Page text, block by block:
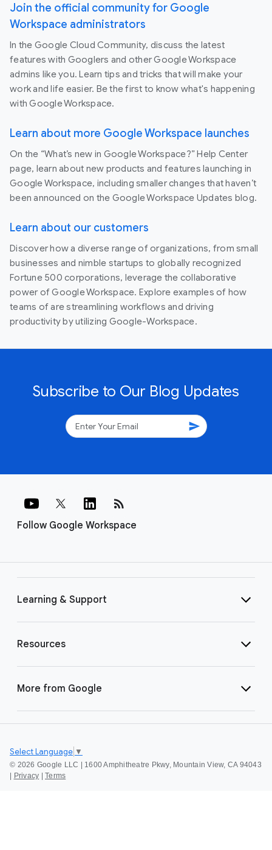
Join the official community for Google
Workspace administrators
In the Google Cloud Community, discuss the latest
features with Googlers and other Google Workspace
admins like you. Learn tips and tricks that will make your
work and life easier. Be the first to know what's happening
with Google Workspace.
Learn about more Google Workspace launches
On the “What’s new in Google Workspace?” Help Center
page, learn about new products and features launching in
Google Workspace, including smaller changes that haven’t
been announced on the Google Workspace Updates blog.
Learn about our customers
Discover how a diverse range of organizations, from small
businesses and nimble startups to globally recognized
Fortune 500 corporations, leverage the collaborative
power of Google Workspace. Explore examples of how
teams of are streamlining workflows and driving
productivity by utilizing Google-Workspace.
Subscribe to Our Blog Updates
send
Follow Google Workspace
rss_feed
Learning & Support
Resources
More from Google
© 2026 Google LLC | 1600 Amphitheatre Pkwy, Mountain View, CA 94043
| Privacy | Terms
Select Language ▼